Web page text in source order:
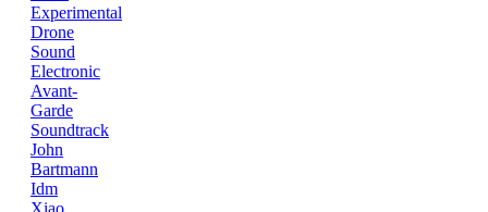
Experimental
Drone
Sound
Electronic
Avant-
Garde
Soundtrack
John
Bartmann
Idm
Xiao